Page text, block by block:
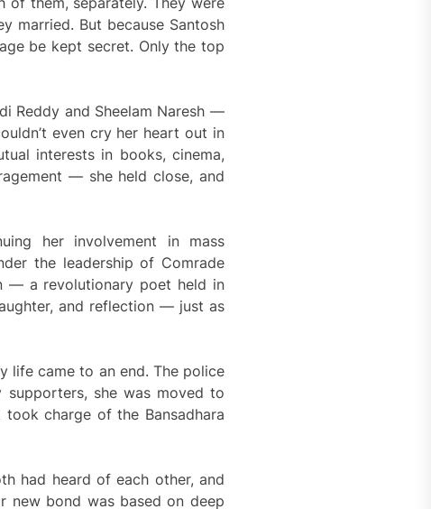
married. But because Santosh
be kept secret. Only the top
Reddy and Sheelam Naresh —
even cry her heart out in
interests in books, cinema,
— she held close, and
her involvement in mass
the leadership of Comrade
— a revolutionary poet held in
and reflection — just as
life came to an end. The police
she was moved to
charge of the Bansadhara
had heard of each other, and
new bond was based on deep